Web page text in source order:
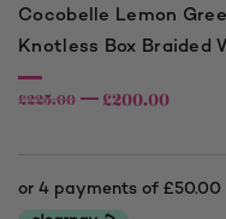
Cocobelle Lemon
Knotless Box Braided
£225.00 £200.00